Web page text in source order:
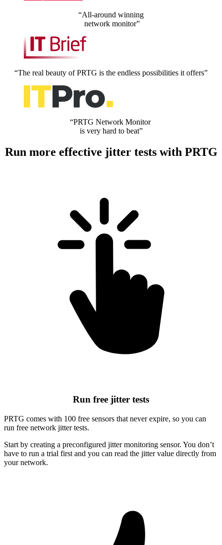
“All-around winning
network monitor”
“The real beauty of PRTG is the endless possibilities it offers”
“PRTG Network Monitor
is very hard to beat”
Run more effective jitter tests with PRTG
Run free jitter tests
PRTG comes with 100 free sensors that never expire, so you can
run free network jitter tests.
Start by creating a preconfigured jitter monitoring sensor. You don’t
have to run a trial first and you can read the jitter value directly from
your network.